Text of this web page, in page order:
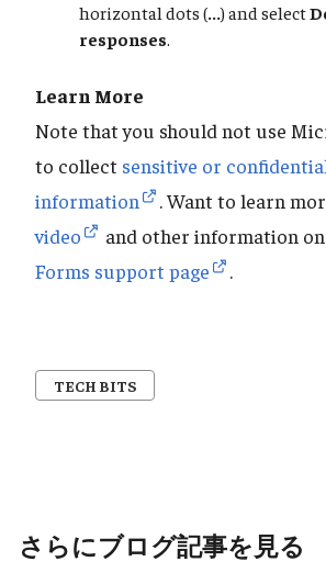
horizontal dots (...) and select
responses.
Learn More
Note that you should not use
to collect sensitive or
information
. Want to learn
video
and other information
Forms support page
.
TECH BITS
さらにブログ記事を見る